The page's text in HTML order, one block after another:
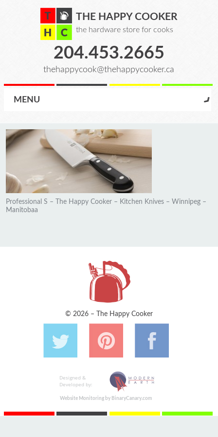
THE HAPPY COOKER
the hardware store for cooks
204.453.2665
thehappycook@thehappycooker.ca
MENU
Professional S – The Happy Cooker – Kitchen Knives – Winnipeg –
Manitobaa
© 2026 – The Happy Cooker
Designed &
Developed by:
Website Monitoring by BinaryCanary.com